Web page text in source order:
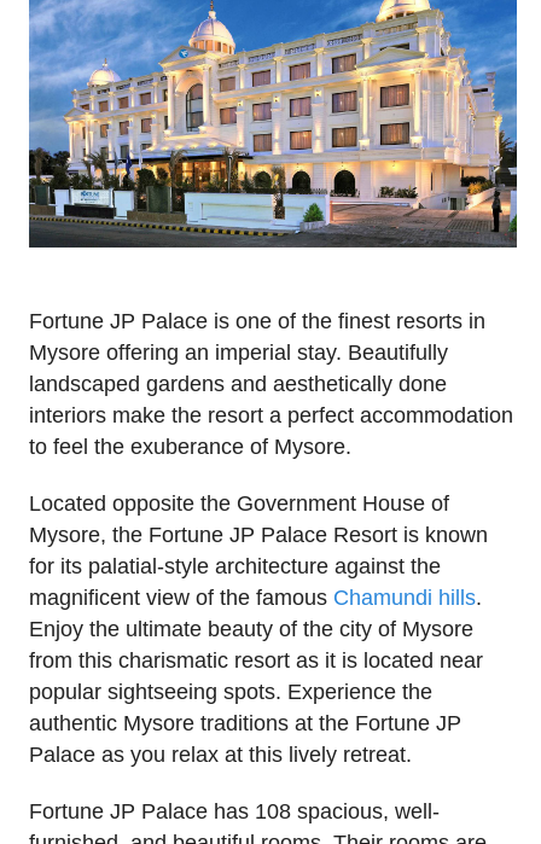
Fortune JP Palace is one of the finest resorts in
Mysore offering an imperial stay. Beautifully
landscaped gardens and aesthetically done
interiors make the resort a perfect accommodation
to feel the exuberance of Mysore.
Located opposite the Government House of
Mysore, the Fortune JP Palace Resort is known
for its palatial-style architecture against the
magnificent view of the famous Chamundi hills.
Enjoy the ultimate beauty of the city of Mysore
from this charismatic resort as it is located near
popular sightseeing spots. Experience the
authentic Mysore traditions at the Fortune JP
Palace as you relax at this lively retreat.
Fortune JP Palace has 108 spacious, well-